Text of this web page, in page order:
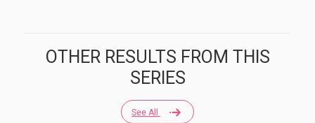
See All
OTHER RESULTS FROM THIS
SERIES